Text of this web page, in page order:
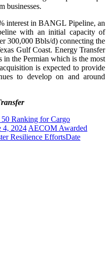
businesses.
interest in BANGL Pipeline, an
with an initial capacity of
300,000 Bbls/d) connecting the
Gulf Coast. Energy Transfer
in the Permian which is the most
is expected to provide
to develop on and around
Ranking for Cargo
4, 2024 AECOM Awarded
Resilience EffortsDate